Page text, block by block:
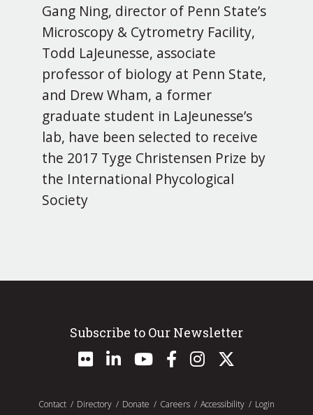
Gang Ning, director of Penn State’s
Microscopy & Cytrometry Facility,
Todd LaJeunesse, associate
professor of biology at Penn State,
and Drew Wham, a former
graduate student in LaJeunesse’s
lab, have been selected to receive
the 2017 Tyge Christensen Prize by
the International Phycological
Society
Subscribe to Our Newsletter
Contact Directory Donate Careers Accessibility Login